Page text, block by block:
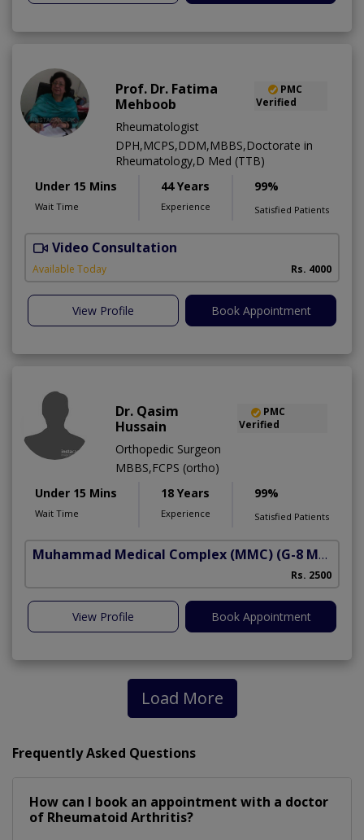
Prof. Dr. Fatima
Mehboob
PMC
Verified
Rheumatologist
DPH,MCPS,DDM,MBBS,Doctorate in
Rheumatology,D Med (TTB)
Under 15 Mins
Wait Time
44 Years
Experience
99%
Satisfied Patients
Video Consultation
Available Today Rs. 4000
View Profile Book Appointment
Dr. Qasim
Hussain
PMC
Verified
Orthopedic Surgeon
MBBS,FCPS (ortho)
Under 15 Mins
Wait Time
18 Years
Experience
99%
Satisfied Patients
Muhammad Medical Complex (MMC) (G-8 Markaz)
Rs. 2500
View Profile Book Appointment
Load More
Frequently Asked Questions
How can I book an appointment with a doctor
of Rheumatoid Arthritis?